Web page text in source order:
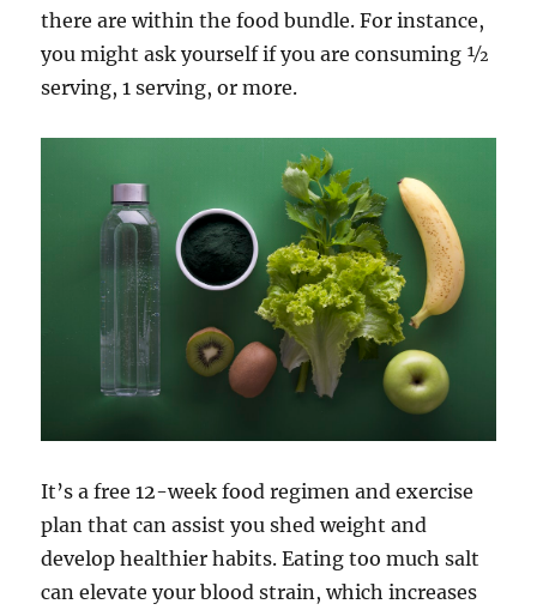
there are within the food bundle. For instance,
you might ask yourself if you are consuming ½
serving, 1 serving, or more.
It’s a free 12-week food regimen and exercise
plan that can assist you shed weight and
develop healthier habits. Eating too much salt
can elevate your blood strain, which increases